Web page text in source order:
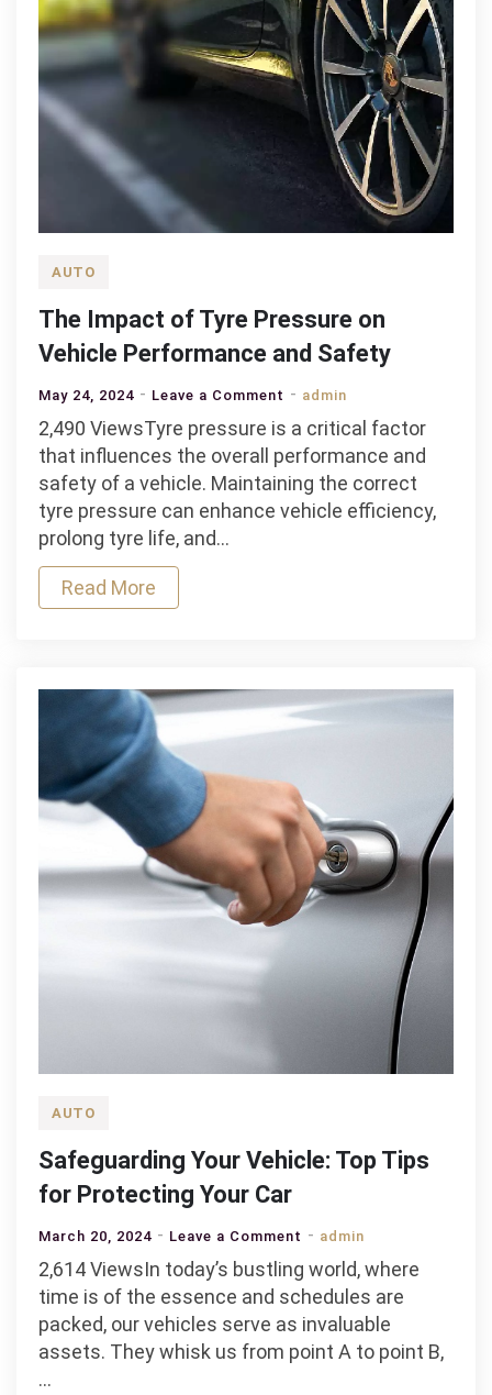
AUTO
The Impact of Tyre Pressure on
Vehicle Performance and Safety
May 24, 2024 Leave a Comment on
Impact
of
Tyre
admin
2,490 ViewsTyre pressure is a critical factor
that influences the overall performance and
safety of a vehicle. Maintaining the correct
tyre pressure can enhance vehicle efficiency,
prolong tyre life, and…
Read More
AUTO
Safeguarding Your Vehicle: Top Tips
for Protecting Your Car
March 20, 2024 Leave a Comment on
Safeguarding
Your
Vehicle:
Top
admin
2,614 ViewsIn today’s bustling world, where
time is of the essence and schedules are
packed, our vehicles serve as invaluable
assets. They whisk us from point A to point B,
…